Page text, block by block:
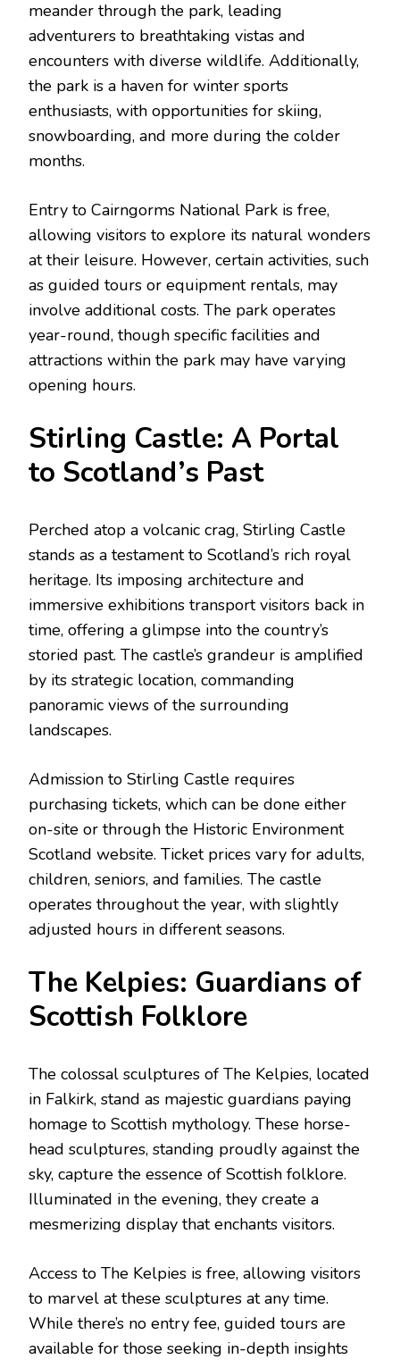
meander through the park, leading
adventurers to breathtaking vistas and
encounters with diverse wildlife. Additionally,
the park is a haven for winter sports
enthusiasts, with opportunities for skiing,
snowboarding, and more during the colder
months.
Entry to Cairngorms National Park is free,
allowing visitors to explore its natural wonders
at their leisure. However, certain activities, such
as guided tours or equipment rentals, may
involve additional costs. The park operates
year-round, though specific facilities and
attractions within the park may have varying
opening hours.
Stirling Castle: A Portal
to Scotland’s Past
Perched atop a volcanic crag, Stirling Castle
stands as a testament to Scotland’s rich royal
heritage. Its imposing architecture and
immersive exhibitions transport visitors back in
time, offering a glimpse into the country’s
storied past. The castle’s grandeur is amplified
by its strategic location, commanding
panoramic views of the surrounding
landscapes.
Admission to Stirling Castle requires
purchasing tickets, which can be done either
on-site or through the Historic Environment
Scotland website. Ticket prices vary for adults,
children, seniors, and families. The castle
operates throughout the year, with slightly
adjusted hours in different seasons.
The Kelpies: Guardians of
Scottish Folklore
The colossal sculptures of The Kelpies, located
in Falkirk, stand as majestic guardians paying
homage to Scottish mythology. These horse-
head sculptures, standing proudly against the
sky, capture the essence of Scottish folklore.
Illuminated in the evening, they create a
mesmerizing display that enchants visitors.
Access to The Kelpies is free, allowing visitors
to marvel at these sculptures at any time.
While there’s no entry fee, guided tours are
available for those seeking in-depth insights